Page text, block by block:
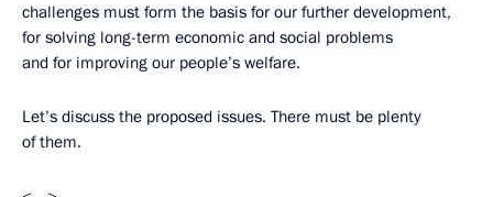
challenges must form the basis for our further development,
for solving long-term economic and social problems
and for improving our people’s welfare.
Let’s discuss the proposed issues. There must be plenty
of them.